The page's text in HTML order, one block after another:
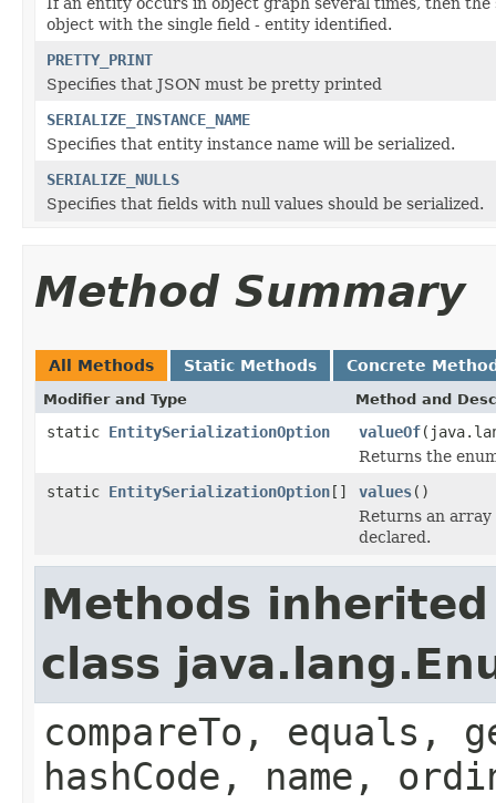
object with the single field - entity identified.
PRETTY_PRINT
Specifies that JSON must be pretty printed
SERIALIZE_INSTANCE_NAME
Specifies that entity instance name will be serialized.
SERIALIZE_NULLS
Specifies that fields with null values should be serialized.
Method Summary
All Methods Static Methods Concrete
Modifier and Type Method and
static EntitySerializationOption valueOf
Returns the
static EntitySerializationOption[] values()
Returns an
declared.
Methods
class
compareTo, equals,
hashCode, name,